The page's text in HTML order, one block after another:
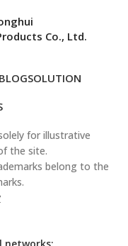
Co., Ltd.
BLOGSOLUTION
for illustrative
the site.
belong to the